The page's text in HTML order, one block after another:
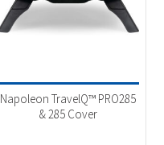
Napoleon TravelQ™ PRO285
& 285 Cover